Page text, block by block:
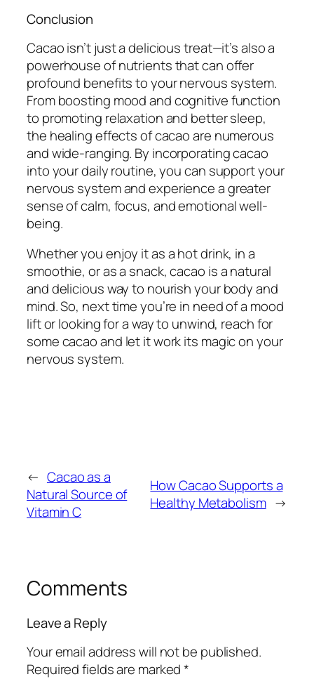
Conclusion
Cacao isn’t just a delicious treat—it’s also a
powerhouse of nutrients that can offer
profound benefits to your nervous system.
From boosting mood and cognitive function
to promoting relaxation and better sleep,
the healing effects of cacao are numerous
and wide-ranging. By incorporating cacao
into your daily routine, you can support your
nervous system and experience a greater
sense of calm, focus, and emotional well-
being.
Whether you enjoy it as a hot drink, in a
smoothie, or as a snack, cacao is a natural
and delicious way to nourish your body and
mind. So, next time you’re in need of a mood
lift or looking for a way to unwind, reach for
some cacao and let it work its magic on your
nervous system.
← Cacao as a
Natural Source of
Vitamin C
How Cacao Supports a
Healthy Metabolism →
Comments
Leave a Reply
Your email address will not be published.
Required fields are marked*